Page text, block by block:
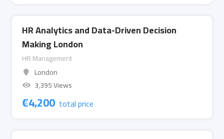
HR Analytics and Data-Driven Decision
Making London
HR Management
London
3,395 Views
€4,200 total price